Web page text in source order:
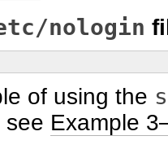
nologin
of using the
see Example